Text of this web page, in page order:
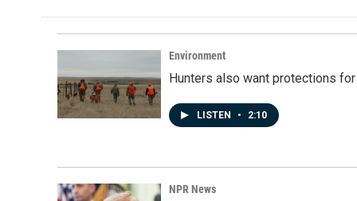
Environment
Hunters also want protections
LISTEN • 2:10
NPR News